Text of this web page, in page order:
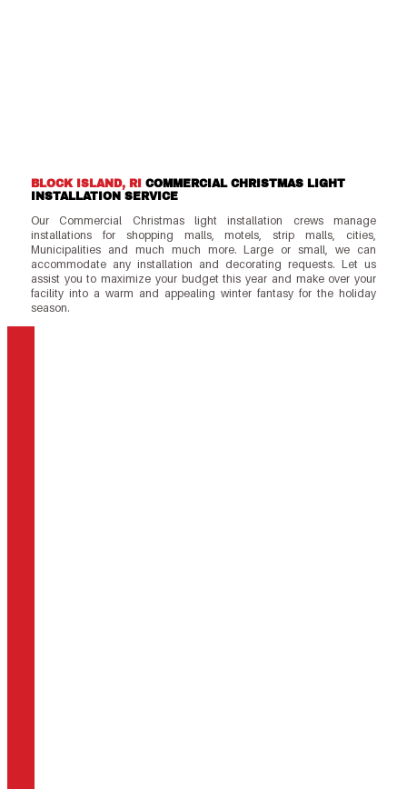
BLOCK ISLAND, RI COMMERCIAL CHRISTMAS LIGHT
INSTALLATION SERVICE
Our Commercial Christmas light installation crews manage
installations for shopping malls, motels, strip malls, cities,
Municipalities and much much more. Large or small, we can
accommodate any installation and decorating requests. Let us
assist you to maximize your budget this year and make over your
facility into a warm and appealing winter fantasy for the holiday
season.